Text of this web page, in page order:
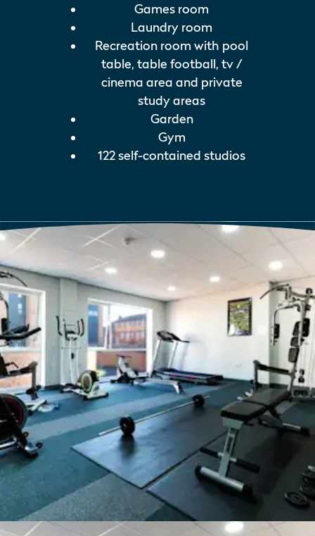
Games room
Laundry room
Recreation room with pool
table, table football, tv /
cinema area and private
study areas
Garden
Gym
122 self-contained studios